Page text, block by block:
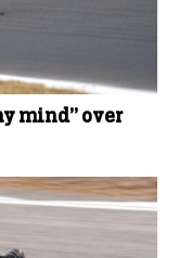
mind” over